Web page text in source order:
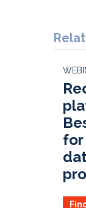
k
e
I
n
for